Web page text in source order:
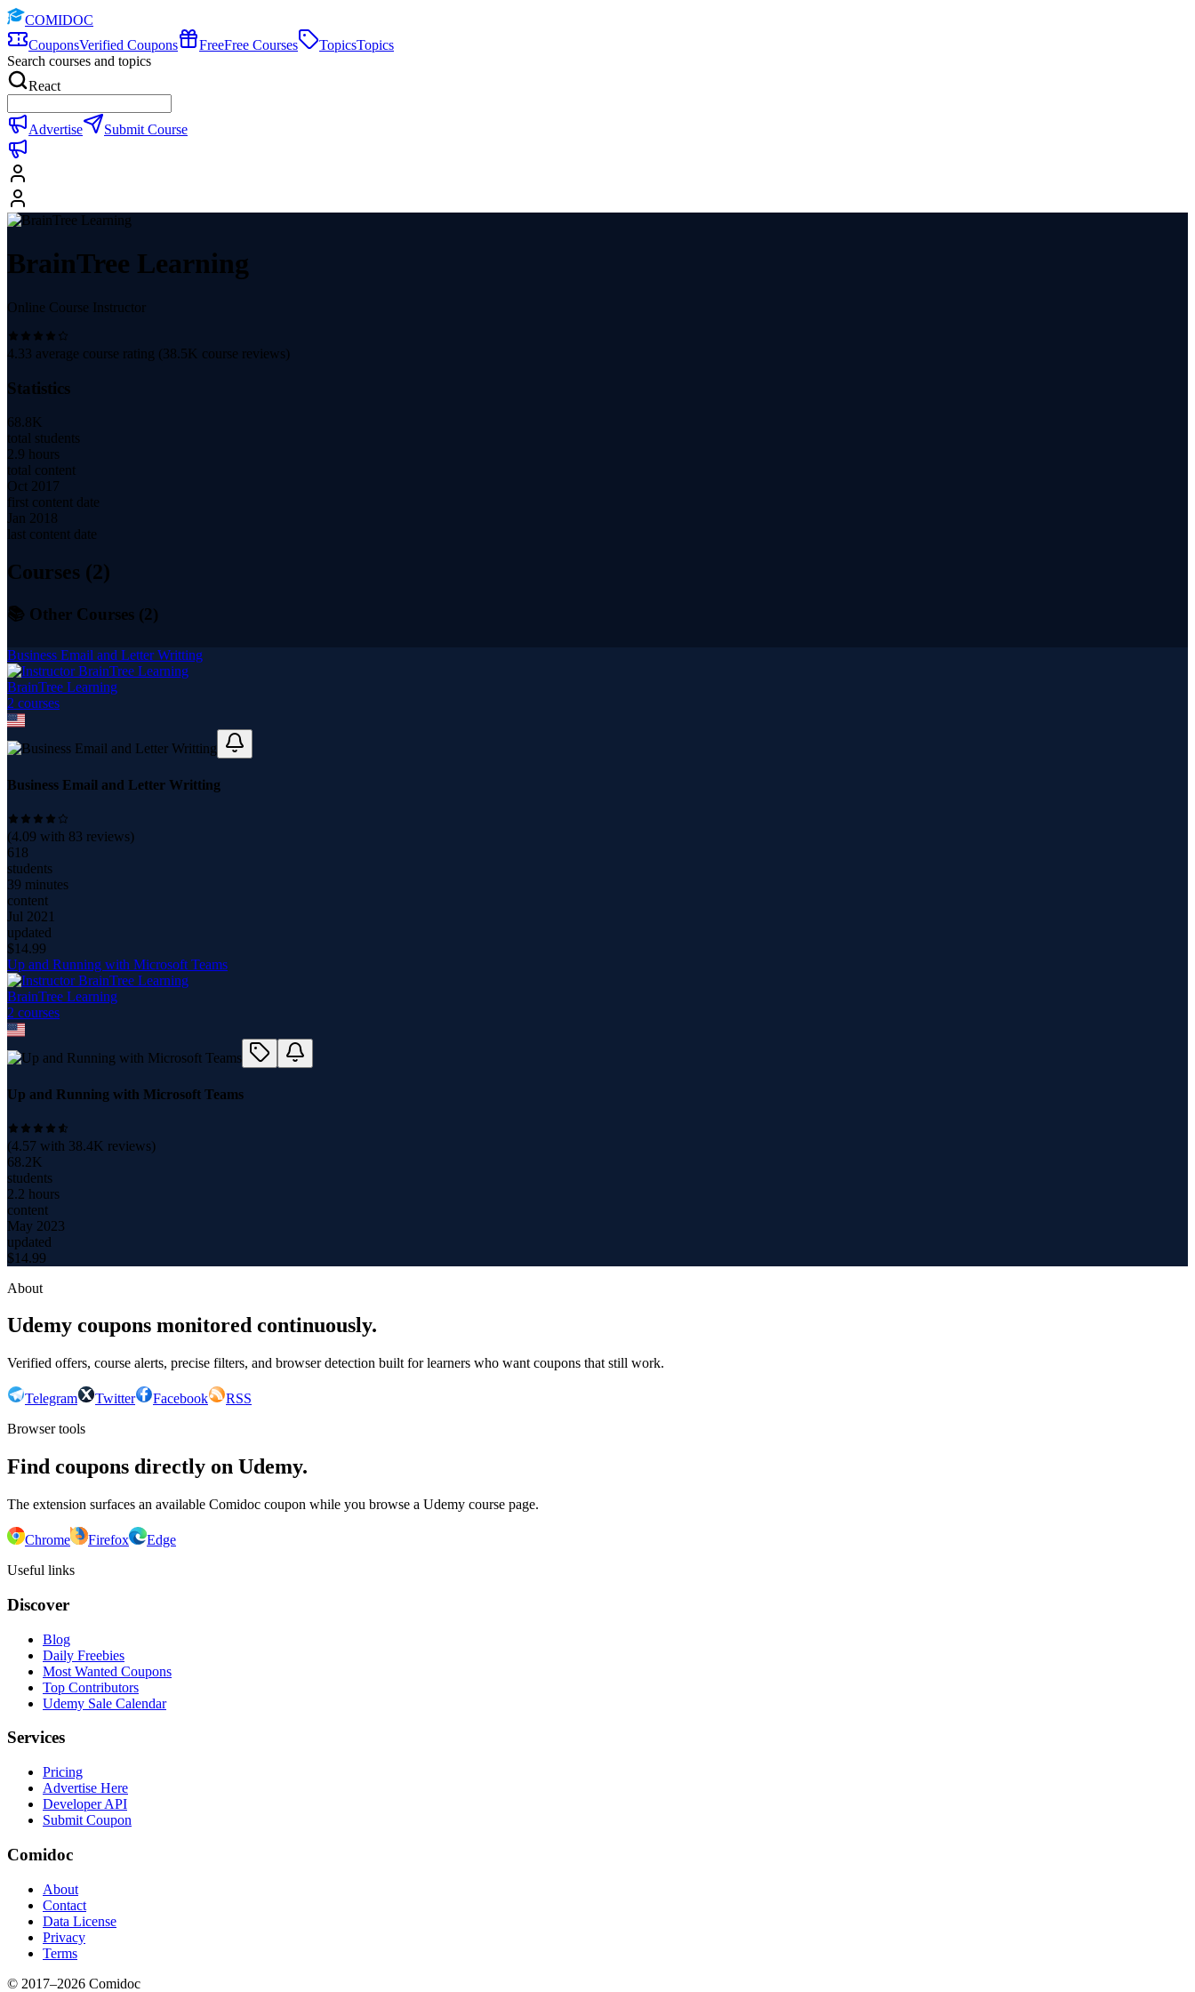
COMIDOC
CouponsVerified Coupons FreeFree Courses TopicsTopics
Search courses and topics
React
Advertise Submit Course
BrainTree Learning
Online Course Instructor
4.33 average course rating (38.5K course reviews)
Statistics
68.8K
total students
2.9 hours
total content
Oct 2017
first content date
Jan 2018
last content date
Courses (2)
📚 Other Courses (2)
Business Email and Letter Writting
BrainTree Learning
2 courses
Business Email and Letter Writting
(4.09 with 83 reviews)
618
students
39 minutes
content
Jul 2021
updated
$14.99
Up and Running with Microsoft Teams
BrainTree Learning
2 courses
Up and Running with Microsoft Teams
(4.57 with 38.4K reviews)
68.2K
students
2.2 hours
content
May 2023
updated
$14.99
About
Udemy coupons monitored continuously.
Verified offers, course alerts, precise filters, and browser detection built for learners who want coupons that still work.
Telegram Twitter Facebook
RSS
Browser tools
Find coupons directly on Udemy.
The extension surfaces an available Comidoc coupon while you browse a Udemy course page.
Chrome Firefox
Edge
Useful links
Discover
Blog
Daily Freebies
Most Wanted Coupons
Top Contributors
Udemy Sale Calendar
Services
Pricing
Advertise Here
Developer API
Submit Coupon
Comidoc
About
Contact
Data License
Privacy
Terms
© 2017–2026 Comidoc